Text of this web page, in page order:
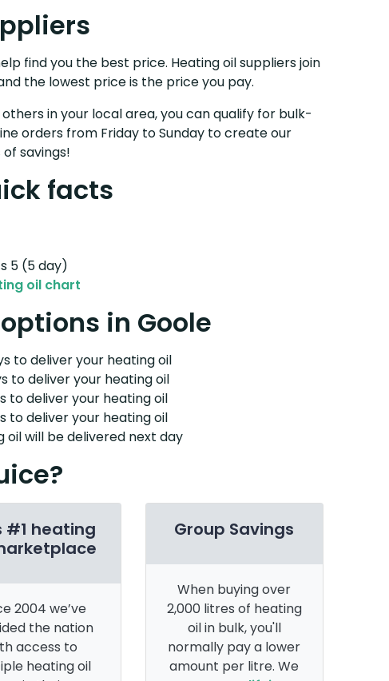
find you the best price. Heating oil suppliers join
the lowest price is the price you pay.
in your local area, you can qualify for bulk-
orders from Friday to Sunday to create our
savings!
facts
5 (5 day)
oil chart
in Goole
to deliver your heating oil
to deliver your heating oil
to deliver your heating oil
to deliver your heating oil
oil will be delivered next day
#1 heating
2004 we’ve
the nation
access to
heating oil
Group Savings
When buying over
2,000 litres of heating
oil in bulk, you'll
normally pay a lower
amount per litre. We